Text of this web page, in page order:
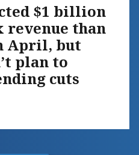
$1 billion
revenue than
April, but
plan to
cuts